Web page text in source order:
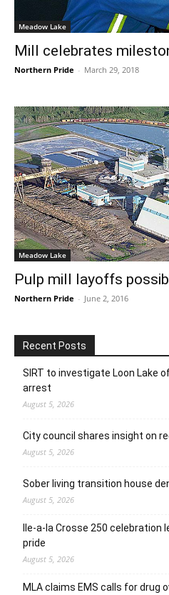
Meadow Lake
Mill celebrates
Northern Pride - March 29, 2018
Meadow Lake
Pulp mill layoffs
Northern Pride - June 2, 2016
Recent Posts
SIRT to investigate Loon Lake
arrest
August 5, 2026
City council shares insight on
August 5, 2026
Sober living transition house
August 5, 2026
Ile-a-la Crosse 250
pride
August 5, 2026
MLA claims EMS calls for drug